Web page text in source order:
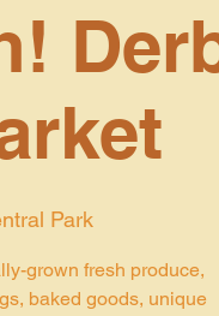
Park
grown fresh produce,
baked goods, unique